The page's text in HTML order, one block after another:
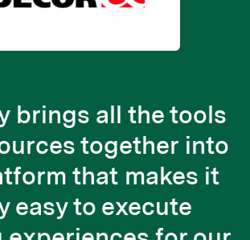
brings all the tools
together into
that makes it
easy to execute